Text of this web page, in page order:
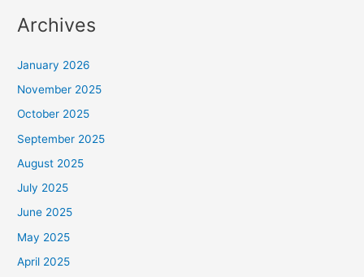
Archives
January 2026
November 2025
October 2025
September 2025
August 2025
July 2025
June 2025
May 2025
April 2025